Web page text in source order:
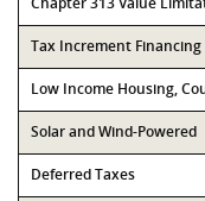
Tax Increment Financing
Low Income Housing,
Solar and Wind-Powered
Deferred Taxes